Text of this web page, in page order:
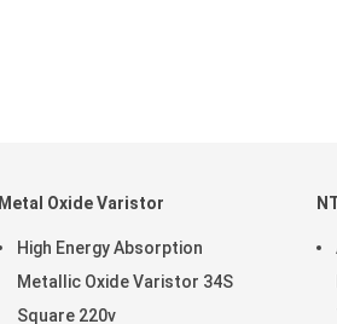
Metal Oxide Varistor
High Energy Absorption
Metallic Oxide Varistor 34S
Square 220v